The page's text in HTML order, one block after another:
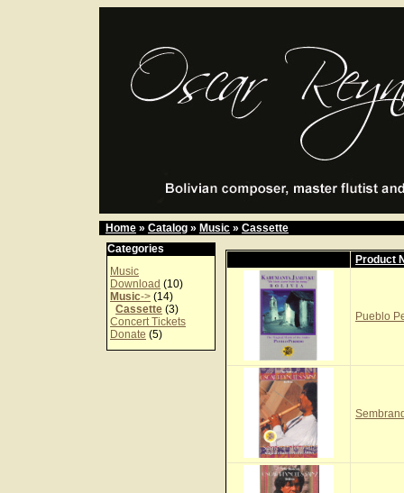
Home » Catalog » Music » Cassette
Categories
Music
Download (10)
Music-> (14)
Cassette (3)
Concert Tickets
Donate (5)
Product
Pueblo